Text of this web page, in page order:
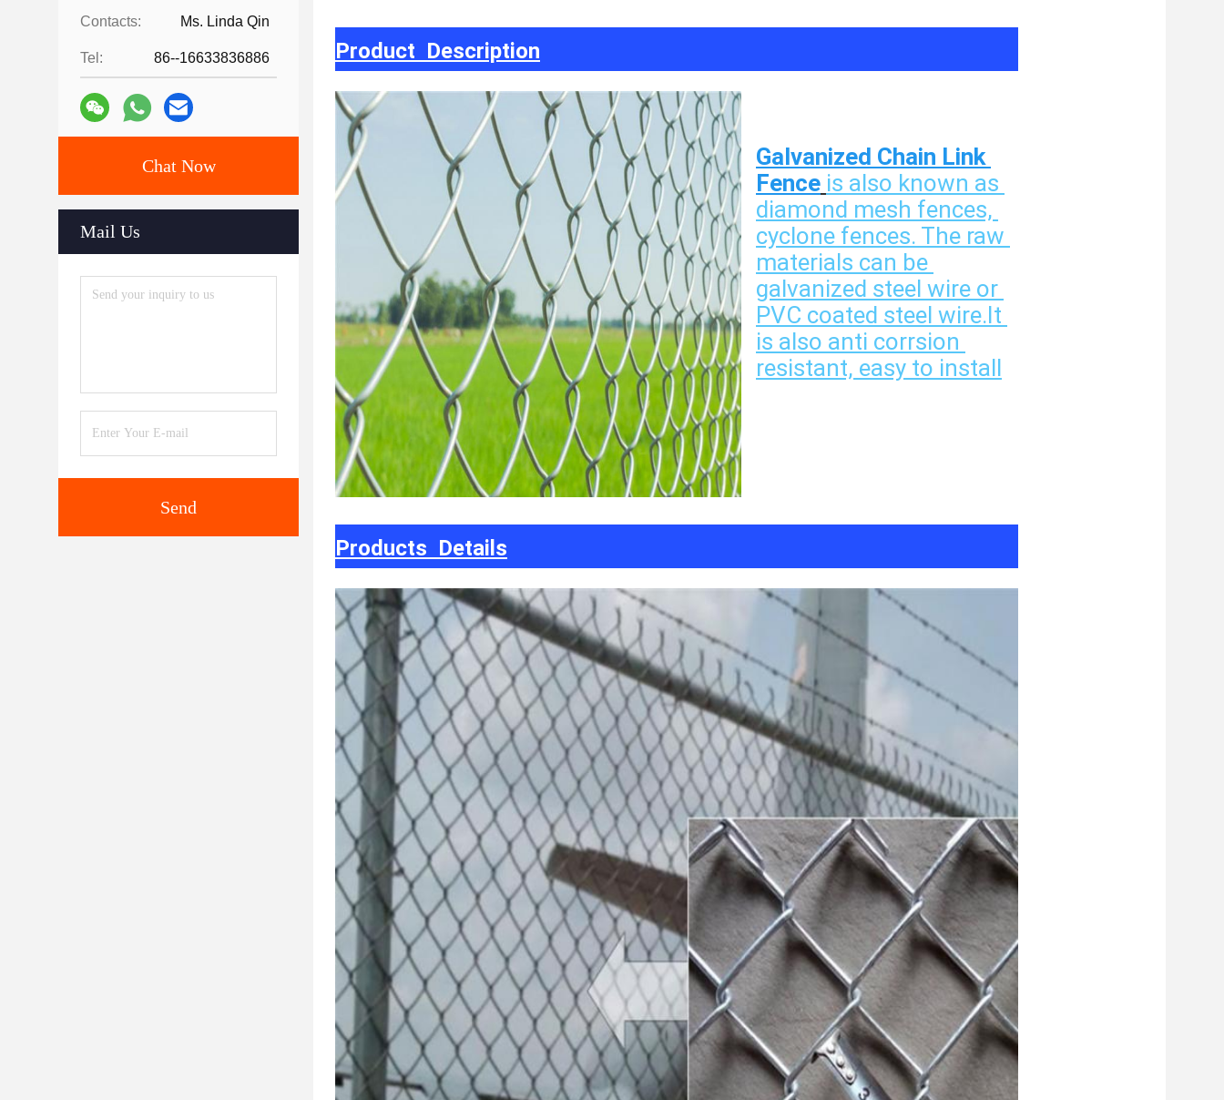
Contacts: Ms. Linda Qin
Tel: 86--16633836886
Chat Now
Mail Us
Send
Product Description
Galvanized Chain Link
Fence is also known as
diamond mesh fences,
cyclone fences. The raw
materials can be
galvanized steel wire or
PVC coated steel wire.It
is also anti corrsion
resistant, easy to install
Products Details